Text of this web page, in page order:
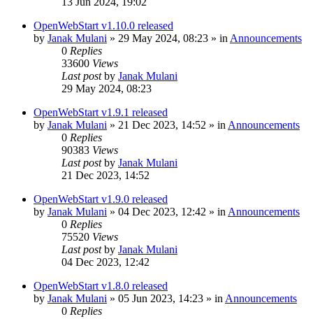
OpenWebStart v1.10.0 released
by Janak Mulani » 29 May 2024, 08:23 » in Announcements
0 Replies
33600 Views
Last postby Janak Mulani
29 May 2024, 08:23
OpenWebStart v1.9.1 released
by Janak Mulani » 21 Dec 2023, 14:52 » in Announcements
0 Replies
90383 Views
Last postby Janak Mulani
21 Dec 2023, 14:52
OpenWebStart v1.9.0 released
by Janak Mulani » 04 Dec 2023, 12:42 » in Announcements
0 Replies
75520 Views
Last postby Janak Mulani
04 Dec 2023, 12:42
OpenWebStart v1.8.0 released
by Janak Mulani » 05 Jun 2023, 14:23 » in Announcements
0 Replies